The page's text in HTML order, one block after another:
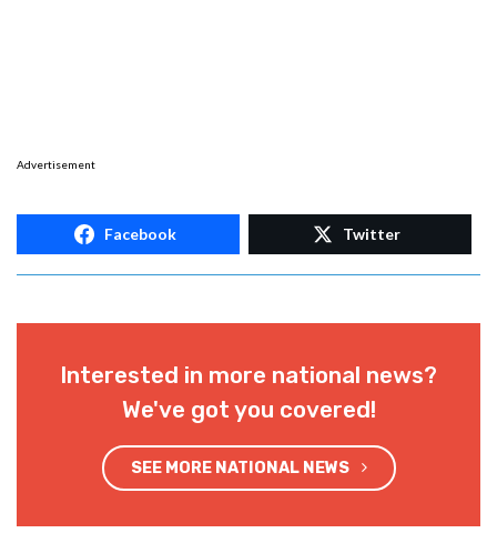
Advertisement
Facebook Twitter
Interested in more national news?
We've got you covered!
SEE MORE NATIONAL NEWS